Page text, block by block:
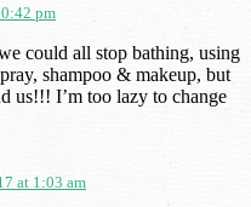
pm
could all stop bathing, using
shampoo & makeup, but
us!!! I’m too lazy to change
at 1:03 am